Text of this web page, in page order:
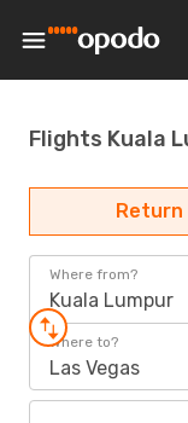
Flights Kuala
Return
Where from?
Kuala Lumpur
Where to?
Las Vegas